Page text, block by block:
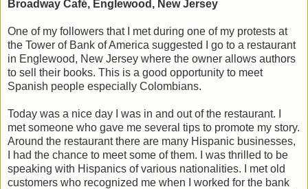
Broadway Café, Englewood, New Jersey
One of my followers that I met during one of my protests at
the Tower of Bank of America suggested I go to a restaurant
in Englewood, New Jersey where the owner allows authors
to sell their books. This is a good opportunity to meet
Spanish people especially Colombians.
Today was a nice day I was in and out of the restaurant. I
met someone who gave me several tips to promote my story.
Around the restaurant there are many Hispanic businesses,
I had the chance to meet some of them. I was thrilled to be
speaking with Hispanics of various nationalities. I met old
customers who recognized me when I worked for the bank